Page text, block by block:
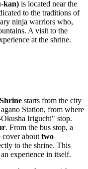
kan) is located near the
to the traditions of
ninja warriors who,
A visit to the
at the shrine.
starts from the city
Station, from where
Iriguchi" stop.
. From the bus stop, a
about two
to the shrine. This
experience in itself.